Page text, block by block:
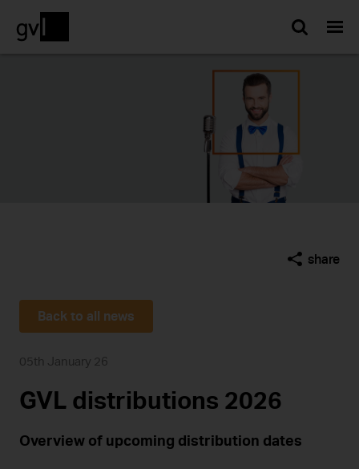
share
Back to all news
05th January 26
GVL distributions 2026
Overview of upcoming distribution dates